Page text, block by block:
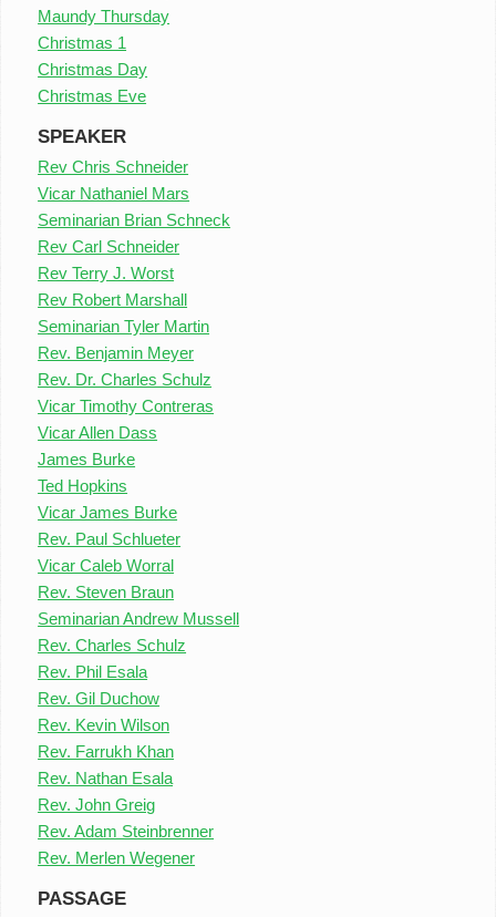
Maundy Thursday
Christmas 1
Christmas Day
Christmas Eve
SPEAKER
Rev Chris Schneider
Vicar Nathaniel Mars
Seminarian Brian Schneck
Rev Carl Schneider
Rev Terry J. Worst
Rev Robert Marshall
Seminarian Tyler Martin
Rev. Benjamin Meyer
Rev. Dr. Charles Schulz
Vicar Timothy Contreras
Vicar Allen Dass
James Burke
Ted Hopkins
Vicar James Burke
Rev. Paul Schlueter
Vicar Caleb Worral
Rev. Steven Braun
Seminarian Andrew Mussell
Rev. Charles Schulz
Rev. Phil Esala
Rev. Gil Duchow
Rev. Kevin Wilson
Rev. Farrukh Khan
Rev. Nathan Esala
Rev. John Greig
Rev. Adam Steinbrenner
Rev. Merlen Wegener
PASSAGE